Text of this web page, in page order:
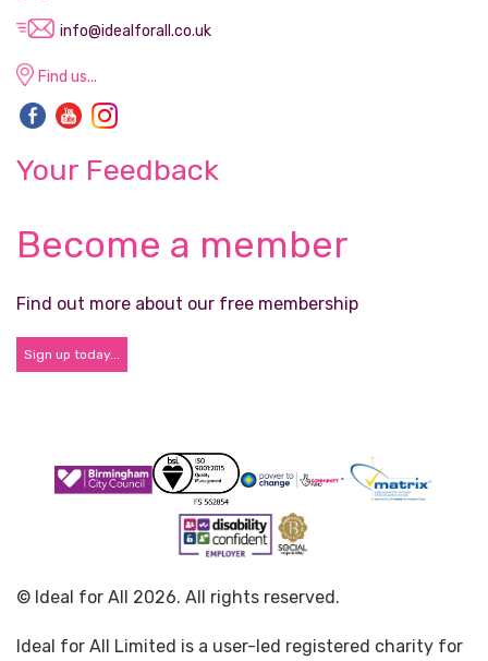
info@idealforall.co.uk
Find us...
Your Feedback
Become a member
Find out more about our free membership
Sign up today...
© Ideal for All 2026. All rights reserved.
Ideal for All Limited is a user-led registered charity for